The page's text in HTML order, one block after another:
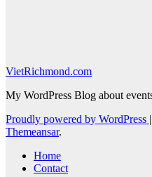
VietRichmond.com
My WordPress Blog about
Proudly powered by WordPress |
Themeansar.
Home
Contact